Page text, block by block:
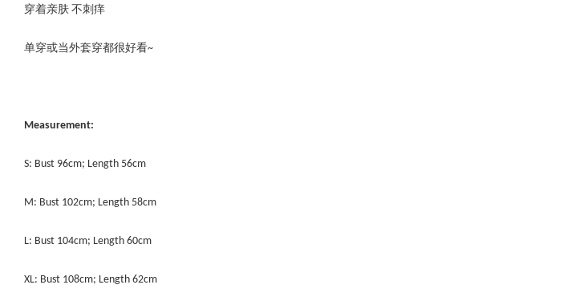
穿着亲肤 不刺痒
单穿或当外套穿都很好看~
Measurement:
S: Bust 96cm; Length 56cm
M: Bust 102cm; Length 58cm
L: Bust 104cm; Length 60cm
XL: Bust 108cm; Length 62cm